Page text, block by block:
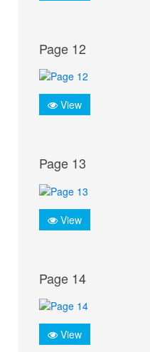
Page 12
View
Page 13
View
Page 14
View